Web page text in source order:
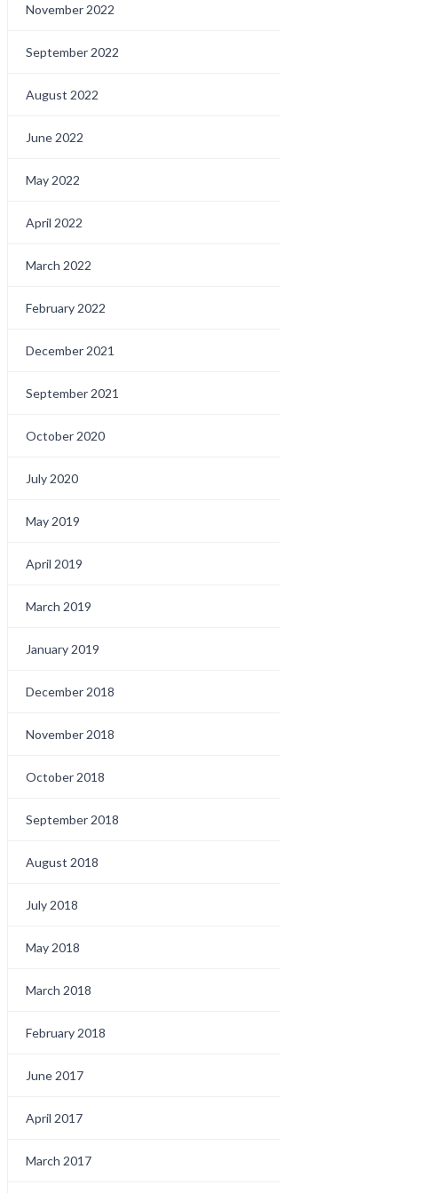
November 2022
September 2022
August 2022
June 2022
May 2022
April 2022
March 2022
February 2022
December 2021
September 2021
October 2020
July 2020
May 2019
April 2019
March 2019
January 2019
December 2018
November 2018
October 2018
September 2018
August 2018
July 2018
May 2018
March 2018
February 2018
June 2017
April 2017
March 2017